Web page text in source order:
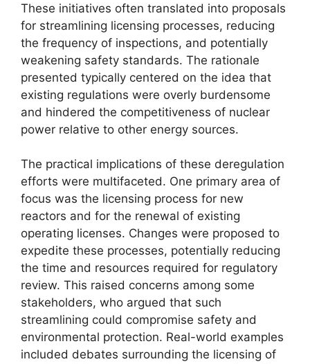
These initiatives often translated into proposals
for streamlining licensing processes, reducing
the frequency of inspections, and potentially
weakening safety standards. The rationale
presented typically centered on the idea that
existing regulations were overly burdensome
and hindered the competitiveness of nuclear
power relative to other energy sources.
The practical implications of these deregulation
efforts were multifaceted. One primary area of
focus was the licensing process for new
reactors and for the renewal of existing
operating licenses. Changes were proposed to
expedite these processes, potentially reducing
the time and resources required for regulatory
review. This raised concerns among some
stakeholders, who argued that such
streamlining could compromise safety and
environmental protection. Real-world examples
included debates surrounding the licensing of